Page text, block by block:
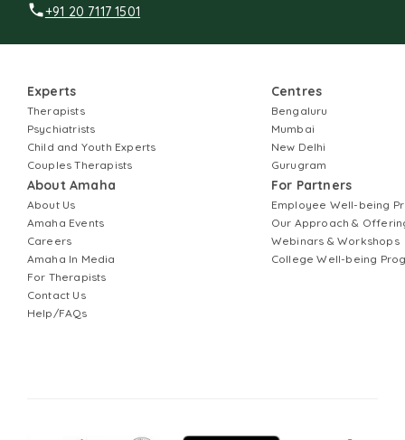
+91 20 7117 1501
Experts
Therapists
Psychiatrists
Child and Youth Experts
Couples Therapists
About Amaha
About Us
Amaha Events
Careers
Amaha In Media
For Therapists
Contact Us
Help/FAQs
Centres
Bengaluru
Mumbai
New Delhi
Gurugram
For Partners
Employee Well-being
Our Approach &
Webinars & Workshops
College Well-being